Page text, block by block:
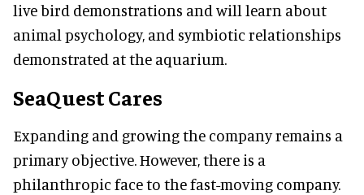
live bird demonstrations and will learn about
animal psychology, and symbiotic relationships
demonstrated at the aquarium.
SeaQuest Cares
Expanding and growing the company remains a
primary objective. However, there is a
philanthropic face to the fast-moving company.